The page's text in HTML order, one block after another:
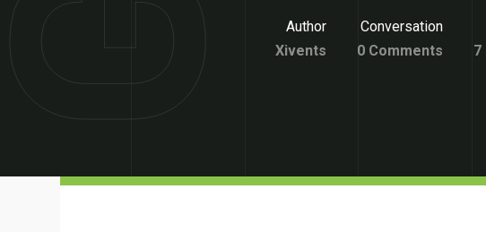
Author
Xivents
Conversation
0 Comments
7